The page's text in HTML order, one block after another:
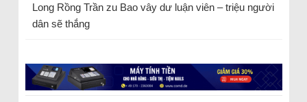
Long Rồng Trầnzu Bao vây dư luận viên – triệu người
dân sẽ thắng